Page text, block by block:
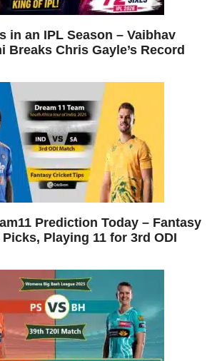
in an IPL Season – Vaibhav
Breaks Chris Gayle’s Record
Prediction Today – Fantasy
Playing 11 for 3rd ODI